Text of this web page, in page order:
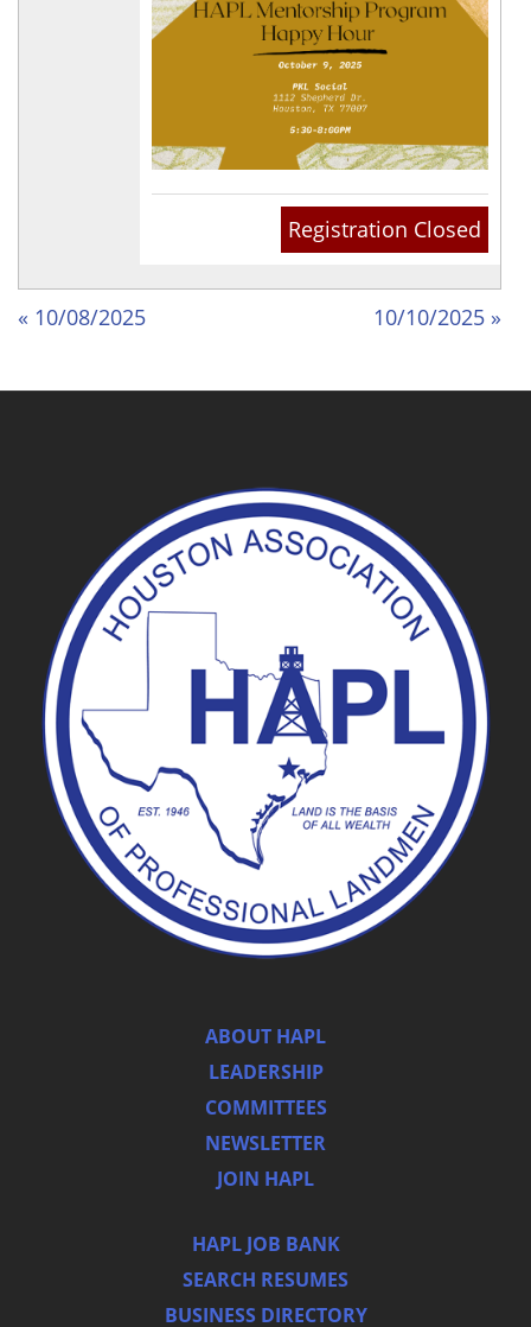
Registration Closed
« 10/08/2025 10/10/2025 »
ABOUT HAPL
LEADERSHIP
COMMITTEES
NEWSLETTER
JOIN HAPL
HAPL JOB BANK
SEARCH RESUMES
BUSINESS DIRECTORY